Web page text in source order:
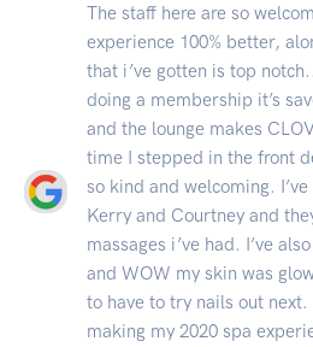
The staff here are so
experience 100% better,
that i’ve gotten is top
doing a membership it’s
and the lounge makes
time I stepped in the front
so kind and welcoming.
Kerry and Courtney and
massages i’ve had. I’ve
and WOW my skin was
to have to try nails out
making my 2020 spa